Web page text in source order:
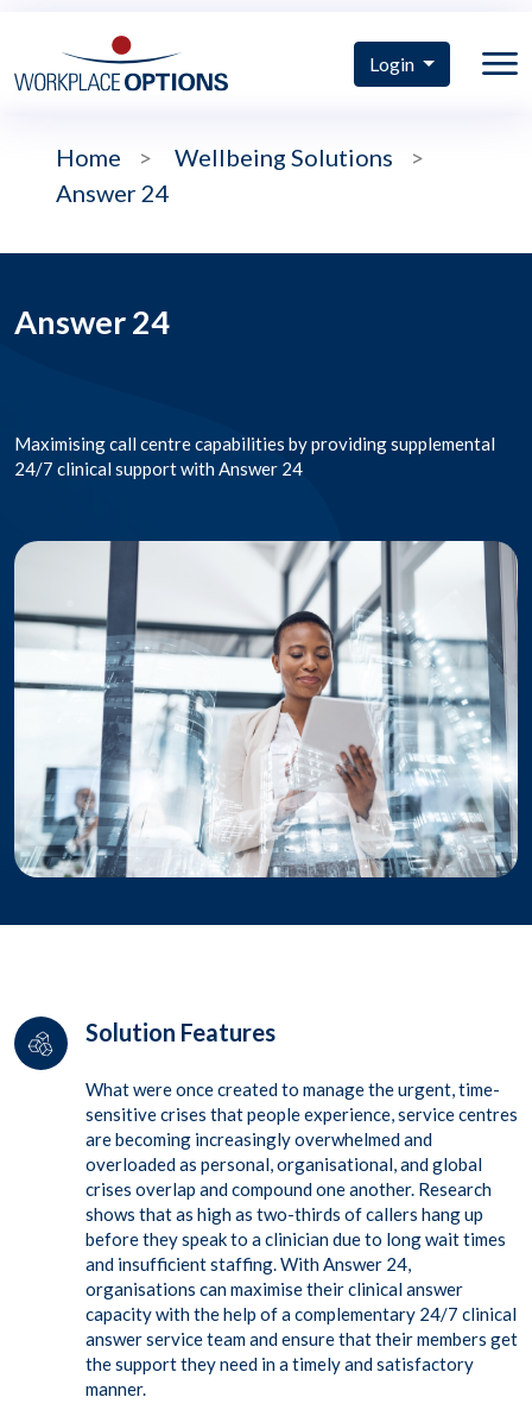
Login
Home > Wellbeing Solutions
>
Answer 24
Answer 24
Maximising call centre capabilities by providing supplemental
24/7 clinical support with Answer 24
Solution Features
What were once created to manage the urgent, time-
sensitive crises that people experience, service centres
are becoming increasingly overwhelmed and
overloaded as personal, organisational, and global
crises overlap and compound one another. Research
shows that as high as two-thirds of callers hang up
before they speak to a clinician due to long wait times
and insufficient staffing. With Answer 24,
organisations can maximise their clinical answer
capacity with the help of a complementary 24/7 clinical
answer service team and ensure that their members get
the support they need in a timely and satisfactory
manner.